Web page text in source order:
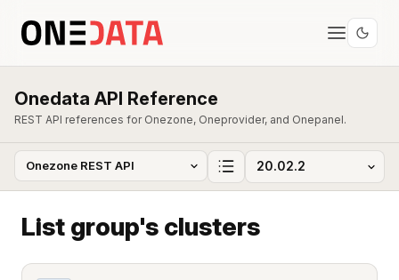
Onedata API Reference
REST API references for Onezone, Oneprovider, and Onepanel.
List group's clusters